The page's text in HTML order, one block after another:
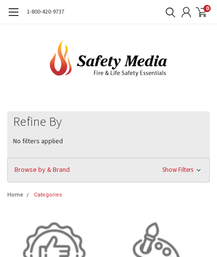
1-800-420-9737 0
Refine By
No filters applied
Browse by & Brand Show Filters
Home Categories